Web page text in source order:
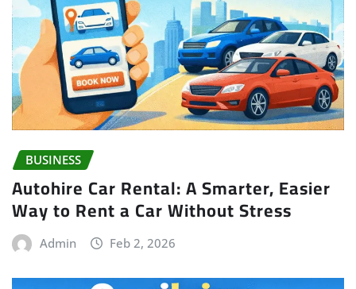
BUSINESS
Autohire Car Rental: A Smarter, Easier
Way to Rent a Car Without Stress
Admin Feb 2, 2026